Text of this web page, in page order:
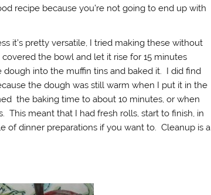
recipe because you’re not going to end up with
it’s pretty versatile, I tried making these without
the bowl and let it rise for 15 minutes
dough into the muffin tins and baked it. I did find
the dough was still warm when I put it in the
the baking time to about 10 minutes, or when
meant that I had fresh rolls, start to finish, in
of dinner preparations if you want to. Cleanup is a